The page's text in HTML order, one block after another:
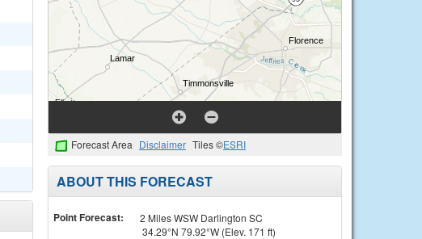
Forecast Area Disclaimer Tiles ©ESRI
ABOUT THIS FORECAST
Point Forecast:
2 Miles WSW Darlington SC
34.29°N 79.92°W (Elev. 171 ft)